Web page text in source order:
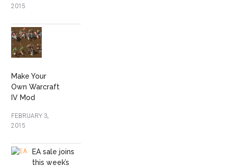
2015
Make Your
Own Warcraft
IV Mod
FEBRUARY 3,
2015
EA sale joins
this week’s